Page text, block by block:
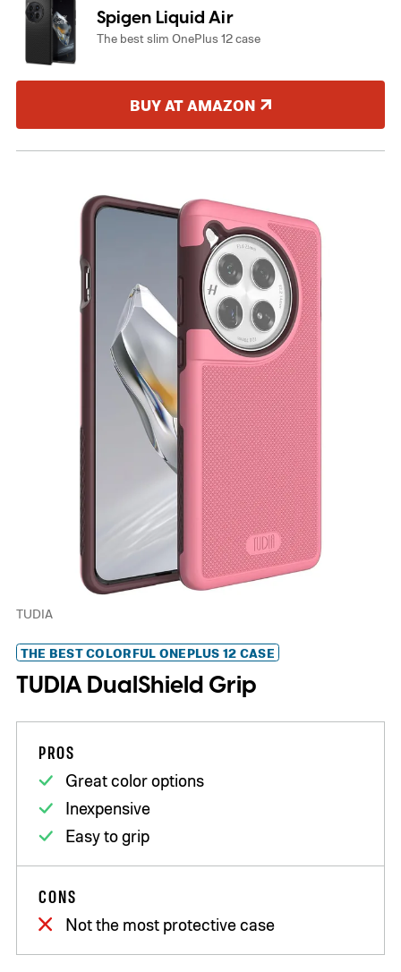
Spigen Liquid Air
The best slim OnePlus 12 case
BUY AT AMAZON
TUDIA
THE BEST COLORFUL ONEPLUS 12 CASE
TUDIA DualShield Grip
PROS
Great color options
Inexpensive
Easy to grip
CONS
Not the most protective case